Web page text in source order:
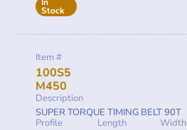
Stock
Item #
100S5
M450
Description
SUPER TORQUE TIMING BELT 90T
Profile
Length Width